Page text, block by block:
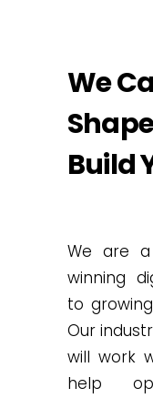
We
Build
We are a
winning
to
Our
will work
help